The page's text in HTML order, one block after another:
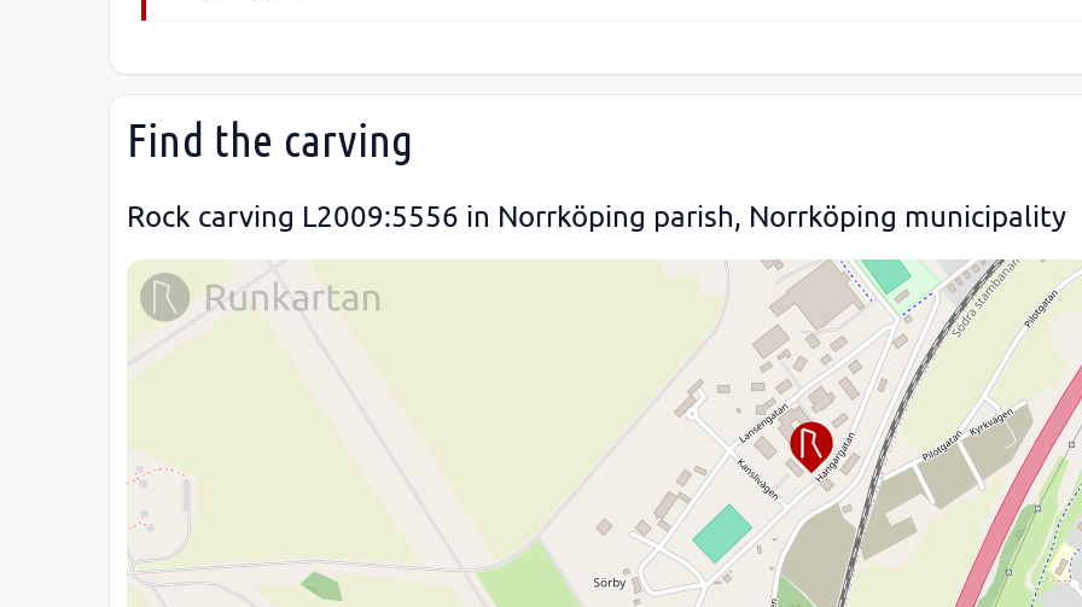
Find the carving
Rock carving L2009:5556 in Norrköping parish, Norrköping municipality